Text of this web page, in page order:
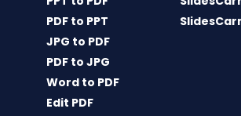
PDF to PPT
JPG to PDF
PDF to JPG
Word to PDF
Edit PDF